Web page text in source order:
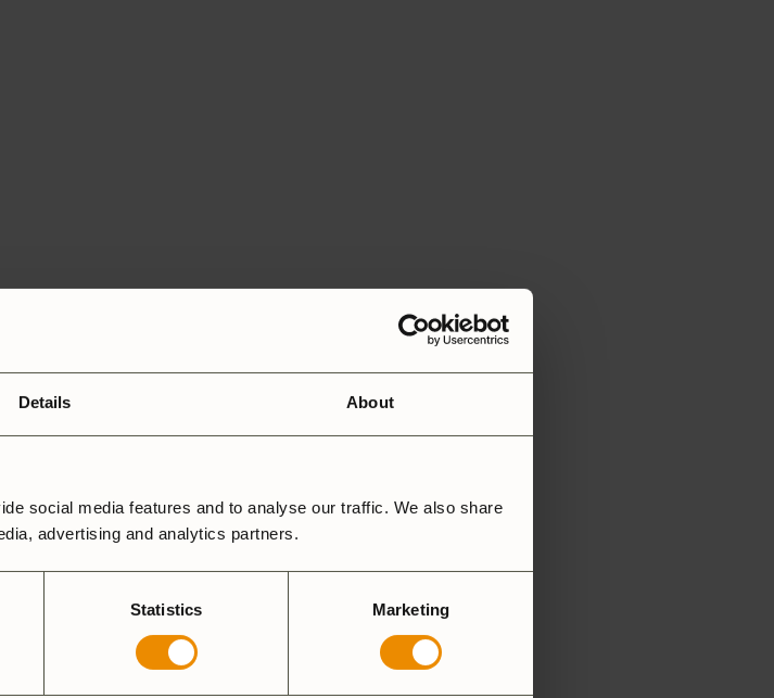
Details About
social media features and to analyse our traffic. We also share
advertising and analytics partners.
Statistics Marketing